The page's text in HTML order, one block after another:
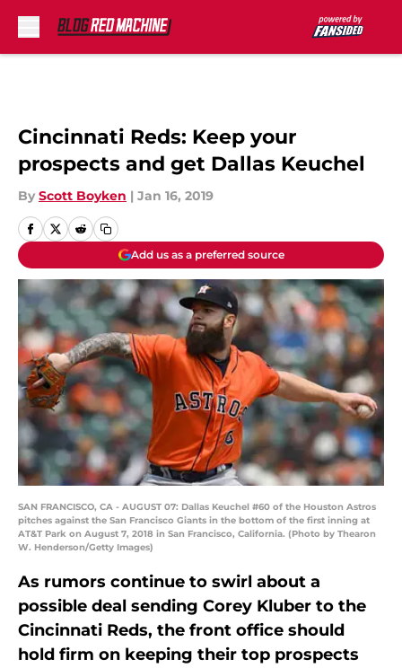
Cincinnati Reds: Keep your
prospects and get Dallas Keuchel
By Scott Boyken | Jan 16, 2019
Add us as a preferred source
SAN FRANCISCO, CA - AUGUST 07: Dallas Keuchel #60 of the Houston Astros
pitches against the San Francisco Giants in the bottom of the first inning at
AT&T Park on August 7, 2018 in San Francisco, California. (Photo by Thearon
W. Henderson/Getty Images)
As rumors continue to swirl about a
possible deal sending Corey Kluber to the
Cincinnati Reds, the front office should
hold firm on keeping their top prospects